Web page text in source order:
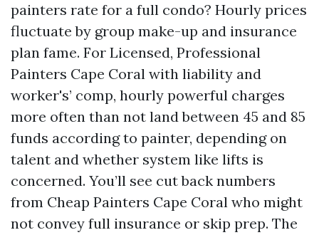
painters rate for a full condo? Hourly prices
fluctuate by group make-up and insurance
plan fame. For Licensed, Professional
Painters Cape Coral with liability and
worker's’ comp, hourly powerful charges
more often than not land between 45 and 85
funds according to painter, depending on
talent and whether system like lifts is
concerned. You’ll see cut back numbers
from Cheap Painters Cape Coral who might
not convey full insurance or skip prep. The